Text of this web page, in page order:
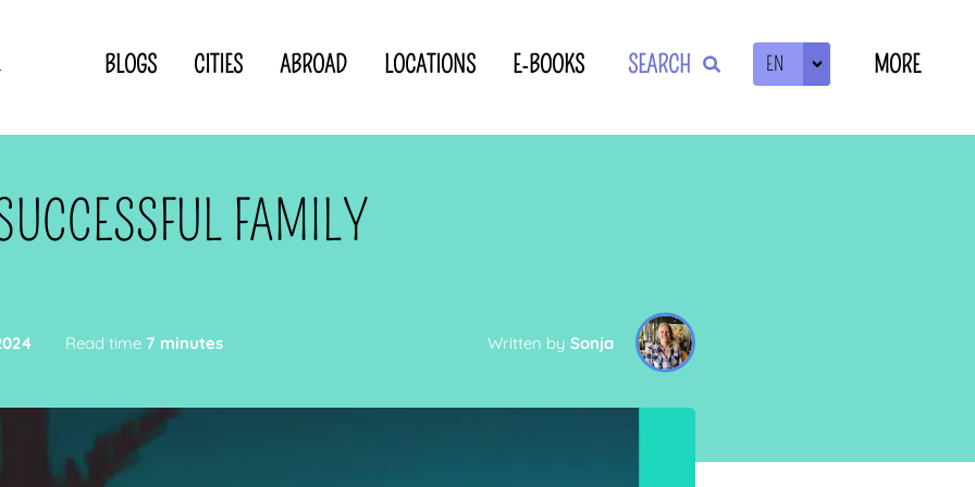
BLOGS CITIES ABROAD LOCATIONS E-BOOKS SEARCH EN MORE
blogger
Privacy Statement
FAMILY
Read time 7 minutes Written by Sonja